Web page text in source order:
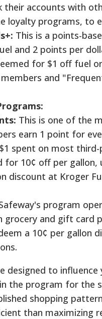
their accounts with
loyalty programs, to
This is a points-
and 2 points per
for $1 off fuel
and
This is one of the
earn 1 point for
spent on most
for 10¢ off per
discount at Kroger
program
grocery and gift card
a 10¢ per gallon
designed to
the program for the
shopping
than maximizing